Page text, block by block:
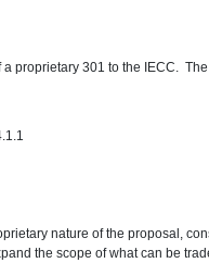
proprietary 301 to the IECC.
nature of the proposal,
the scope of what can be